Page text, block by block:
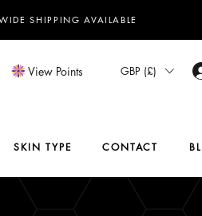
SHIPPING AVAILABLE
GBP (£)
View Points
SKIN TYPE CONTACT